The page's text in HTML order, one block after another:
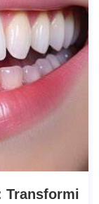
Transformi